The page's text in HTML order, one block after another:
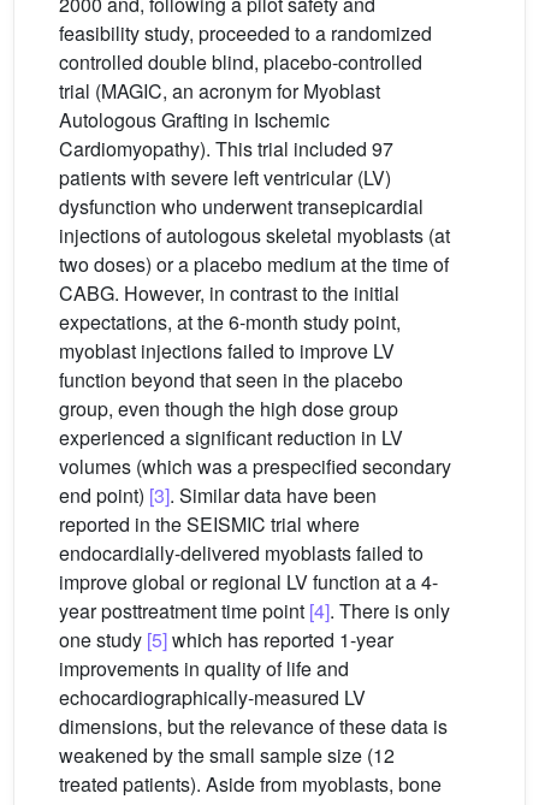
feasibility study, proceeded to a randomized
controlled double blind, placebo-controlled
trial (MAGIC, an acronym for Myoblast
Autologous Grafting in Ischemic
Cardiomyopathy). This trial included 97
patients with severe left ventricular (LV)
dysfunction who underwent transepicardial
injections of autologous skeletal myoblasts (at
two doses) or a placebo medium at the time of
CABG. However, in contrast to the initial
expectations, at the 6-month study point,
myoblast injections failed to improve LV
function beyond that seen in the placebo
group, even though the high dose group
experienced a significant reduction in LV
volumes (which was a prespecified secondary
end point) [3]. Similar data have been
reported in the SEISMIC trial where
endocardially-delivered myoblasts failed to
improve global or regional LV function at a 4-
year posttreatment time point [4]. There is only
one study [5]which has reported 1-year
improvements in quality of life and
echocardiographically-measured LV
dimensions, but the relevance of these data is
weakened by the small sample size (12
treated patients). Aside from myoblasts, bone